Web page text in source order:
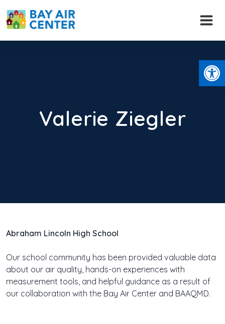
to
content
Valerie Ziegler
Abraham Lincoln High School
Our school community has been provided valuable data
about our air quality, hands-on experiences with
measurement tools, and helpful guidance as a result of
our collaboration with the Bay Air Center and BAAQMD.